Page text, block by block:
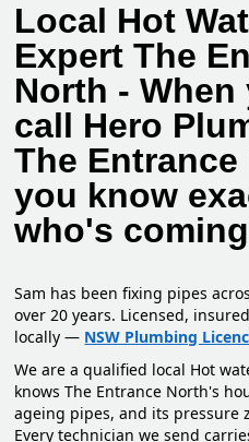
Local Hot
Expert The
North - When
call Hero
The
you know
who's
Sam has been fixing pipes
over 20 years. Licensed,
locally — NSW Plumbing
We are a qualified local Hot
knows The Entrance North's
ageing pipes, and its pressure
Every technician we send